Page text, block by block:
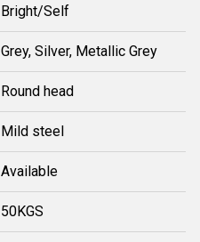
Bright/Self
Grey, Silver, Metallic Grey
Round head
Mild steel
Available
50KGS